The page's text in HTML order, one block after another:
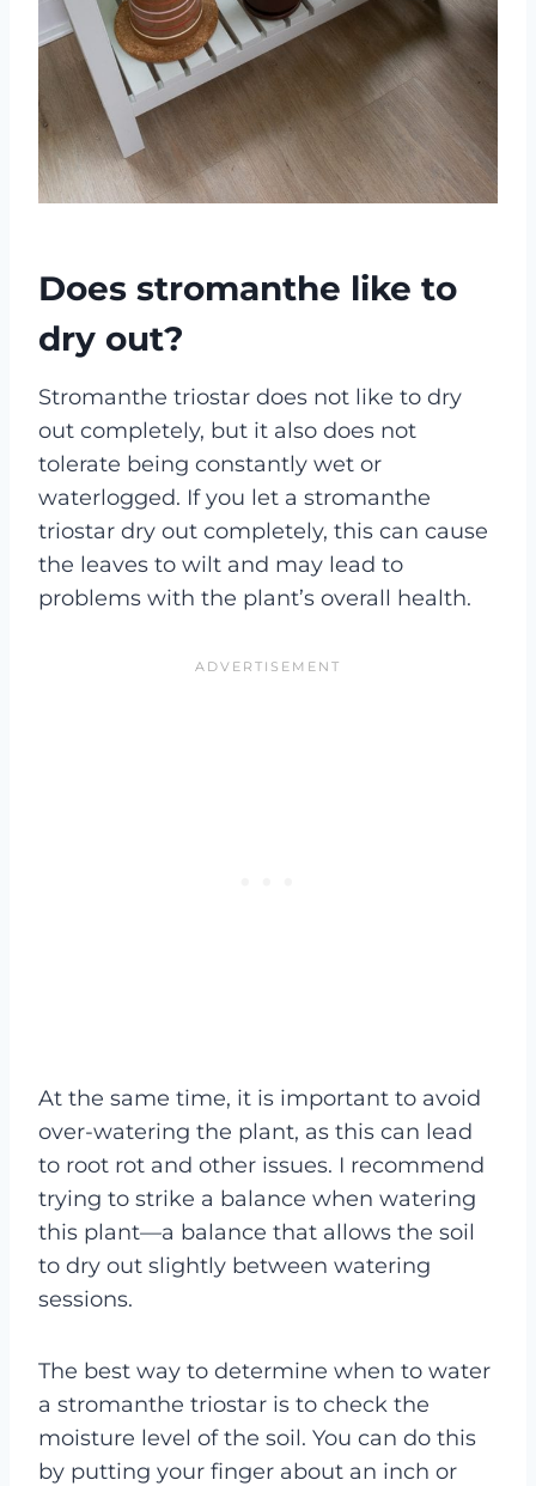
Does stromanthe like to
dry out?
Stromanthe triostar does not like to dry
out completely, but it also does not
tolerate being constantly wet or
waterlogged. If you let a stromanthe
triostar dry out completely, this can cause
the leaves to wilt and may lead to
problems with the plant’s overall health.
At the same time, it is important to avoid
over-watering the plant, as this can lead
to root rot and other issues. I recommend
trying to strike a balance when watering
this plant—a balance that allows the soil
to dry out slightly between watering
sessions.
The best way to determine when to water
a stromanthe triostar is to check the
moisture level of the soil. You can do this
by putting your finger about an inch or